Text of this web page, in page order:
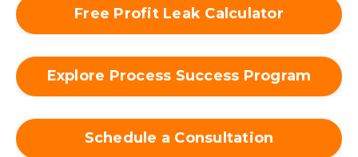
Free Profit Leak Calculator
Explore Process Success Program
Schedule a Consultation